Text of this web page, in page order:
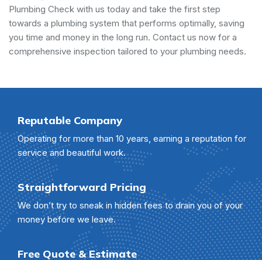
Plumbing Check with us today and take the first step
towards a plumbing system that performs optimally, saving
you time and money in the long run. Contact us now for a
comprehensive inspection tailored to your plumbing needs.
Reputable Company
Operating for more than 10 years, earning a reputation for
service and beautiful work.
Straightforward Pricing
We don’t try to sneak in hidden fees to drain you of your
money before we leave.
Free Quote & Estimate